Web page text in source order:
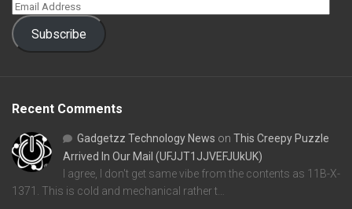
Subscribe
Recent Comments
Gadgetzz Technology News on This Creepy Puzzle
Arrived In Our Mail (UFJJT1JJVEFJUkUK)
I agree, I don't get same vibe from the contents as 11B-X-
1371. This is cold and mechanical rather t…